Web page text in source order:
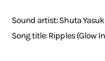
Sound artist: Shuta
Song title: Ripples (Glow